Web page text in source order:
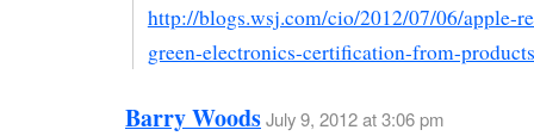
http://blogs.wsj.com/cio/2012/07/06/apple-
green-electronics-certification-from-
Barry WoodsJuly 9, 2012 at 3:06 pm